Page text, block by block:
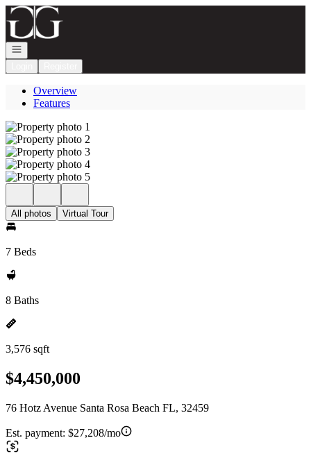
Go to: Homepage
Open navigation
Overview
Features
All photos Virtual Tour
7 Beds
8 Baths
3,576 sqft
$4,450,000
76 Hotz Avenue Santa Rosa Beach FL, 32459
Est. payment: $27,208/mo